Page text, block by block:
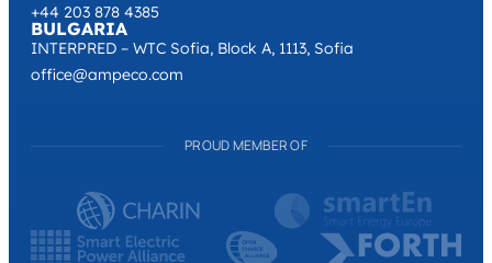
+44 203 878 4385
BULGARIA
INTERPRED – WTC Sofia, Block A, 1113, Sofia
office@ampeco.com
PROUD MEMBER OF